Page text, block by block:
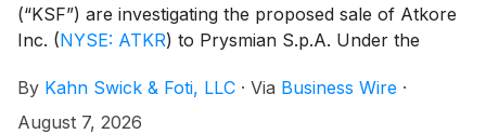
(“KSF”) are investigating the proposed sale of Atkore
Inc. (NYSE: ATKR) to Prysmian S.p.A. Under the
Atkore will receive $95.00 in cash for each share of
Atkore that they own. KSF is seeking to determine
By Kahn Swick & Foti, LLC · Via Business Wire ·
August 7, 2026